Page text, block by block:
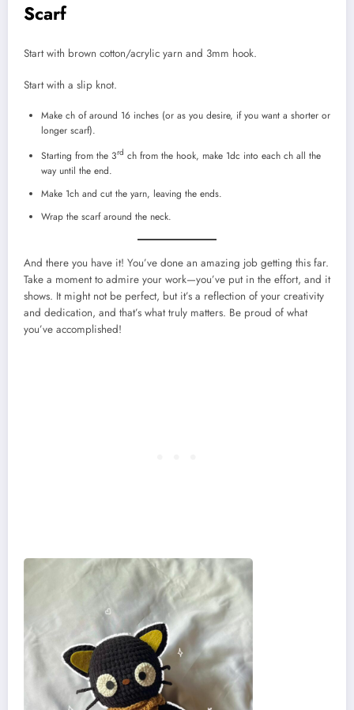
Scarf
Start with brown cotton/acrylic yarn and 3mm hook.
Start with a slip knot.
Make ch of around 16 inches (or as you desire, if you want a shorter or
longer scarf).
Starting from the 3rd ch from the hook, make 1dc into each ch all the
way until the end.
Make 1ch and cut the yarn, leaving the ends.
Wrap the scarf around the neck.
And there you have it! You’ve done an amazing job getting this far.
Take a moment to admire your work—you’ve put in the effort, and it
shows. It might not be perfect, but it’s a reflection of your creativity
and dedication, and that’s what truly matters. Be proud of what
you’ve accomplished!